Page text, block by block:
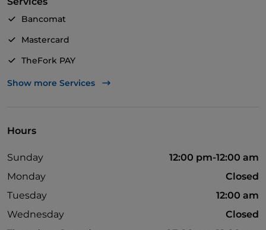
Bancomat
Mastercard
TheFork PAY
UnionPay via TheFork PAY
Children's menu
Wi-Fi
Show more Services
Hours
Sunday
12:00 pm-12:00 am
Monday
Closed
Tuesday
12:00 am
Wednesday
Closed